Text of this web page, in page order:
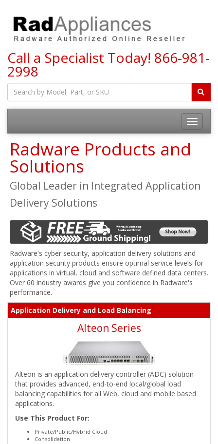
Call a Specialist Today! 866-981-
2998
Toggle
Radware Products and
Solutions
Global Leader in Integrated Application
Delivery Solutions
Radware's cyber security, application delivery solutions and
application security products ensure optimal service levels for
applications in virtual, cloud and software defined data centers.
Over 60 industry awards give you confidence in Radware's
performance.
Application Delivery and Load Balancing
Alteon Series
Alteon is an application delivery controller (ADC) solution
that provides advanced, end-to-end local/global load
balancing capabilities for all Web, cloud and mobile based
applications.
Use This Product For:
Private/Public/Hybrid Cloud
Consolidation